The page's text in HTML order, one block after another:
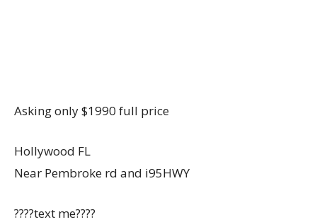
Asking only $1990 full price
Hollywood FL
Near Pembroke rd and i95HWY
????text me????